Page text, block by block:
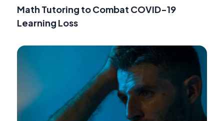
Math Tutoring to Combat COVID-19
Learning Loss